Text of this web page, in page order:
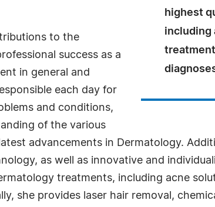
highest
including
to the
success as a
in general and
each day for
and conditions,
of the various
advancements in Dermatology.
as well as innovative and
treatments, including acne
she provides laser hair removal,